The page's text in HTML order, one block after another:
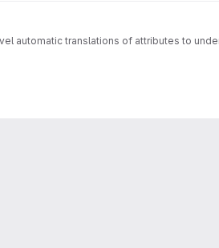
automatic translations of attributes to